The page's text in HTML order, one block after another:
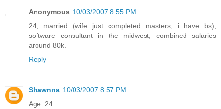
Anonymous 10/03/2007 8:55 PM
24, married (wife just completed masters, i have bs),
software consultant in the midwest, combined salaries
around 80k.
Reply
Shawnna 10/03/2007 8:57 PM
Age: 24